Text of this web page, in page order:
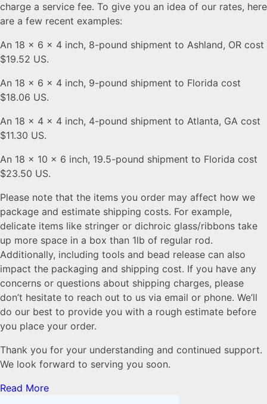
charge a service fee. To give you an idea of our rates, here
are a few recent examples:
An 18 x 6 x 4 inch, 8-pound shipment to Ashland, OR cost
$19.52 US.
An 18 x 6 x 4 inch, 9-pound shipment to Florida cost
$18.06 US.
An 18 x 4 x 4 inch, 4-pound shipment to Atlanta, GA cost
$11.30 US.
An 18 x 10 x 6 inch, 19.5-pound shipment to Florida cost
$23.50 US.
Please note that the items you order may affect how we
package and estimate shipping costs. For example,
delicate items like stringer or dichroic glass/ribbons take
up more space in a box than 1lb of regular rod.
Additionally, including tools and bead release can also
impact the packaging and shipping cost. If you have any
concerns or questions about shipping charges, please
don’t hesitate to reach out to us via email or phone. We’ll
do our best to provide you with a rough estimate before
you place your order.
Thank you for your understanding and continued support.
We look forward to serving you soon.
Read More